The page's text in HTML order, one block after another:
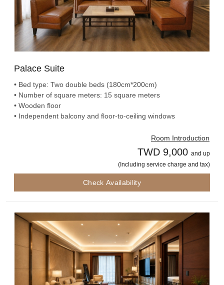
Palace Suite
• Bed type: Two double beds (180cm*200cm)
• Number of square meters: 15 square meters
• Wooden floor
• Independent balcony and floor-to-ceiling windows
Room Introduction
TWD 9,000 and up
(Including service charge and tax)
Check Availability